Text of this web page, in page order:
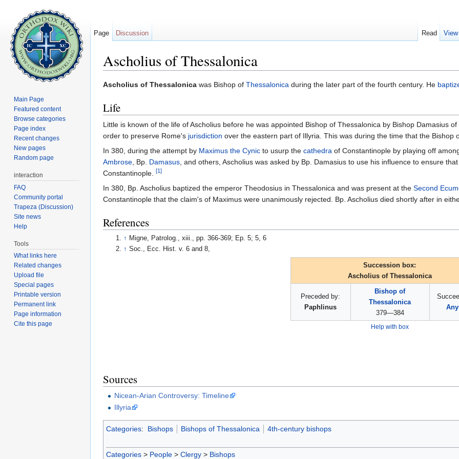
Ascholius of Thessalonica
Ascholius of Thessalonica was Bishop of Thessalonica during the later part of the fourth century. He
Life
Little is known of the life of Ascholius before he was appointed Bishop of Thessalonica by Bishop Damasius
order to preserve Rome's jurisdiction over the eastern part of Illyria. This was during the time that the Bishop
In 380, during the attempt by Maximus the Cynic to usurp the cathedra of Constantinople by playing off
Ambrose, Bp. Damasus, and others, Ascholius was asked by Bp. Damasius to use his influence to ensure
Constantinople. [1]
In 380, Bp. Ascholius baptized the emperor Theodosius in Thessalonica and was present at the Second
Constantinople that the claim's of Maximus were unanimously rejected. Bp. Ascholius died shortly after in
References
↑ Migne, Patrolog., xiii., pp. 366-369; Ep. 5; 5, 6
↑ Soc., Ecc. Hist. v. 6 and 8,
Succession box:
Ascholius of Thessalonica
Preceded by:
Paphlinus
Bishop of
Thessalonica
379—384
Help with box
Sources
Nicean-Arian Controversy: Timeline
Illyria
Categories: Bishops Bishops of Thessalonica 4th-century bishops
Categories > People > Clergy > Bishops
Page Discussion Read
Main Page
Featured content
Browse categories
Page index
Recent changes
New pages
Random page
interaction
FAQ
Community portal
Trapeza (Discussion)
Site news
Help
Tools
What links here
Related changes
Upload file
Special pages
Printable version
Permanent link
Page information
Cite this page